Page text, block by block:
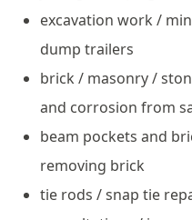
excavation work /
dump trailers
brick / masonry /
and corrosion from
beam pockets and
removing brick
tie rods / snap tie